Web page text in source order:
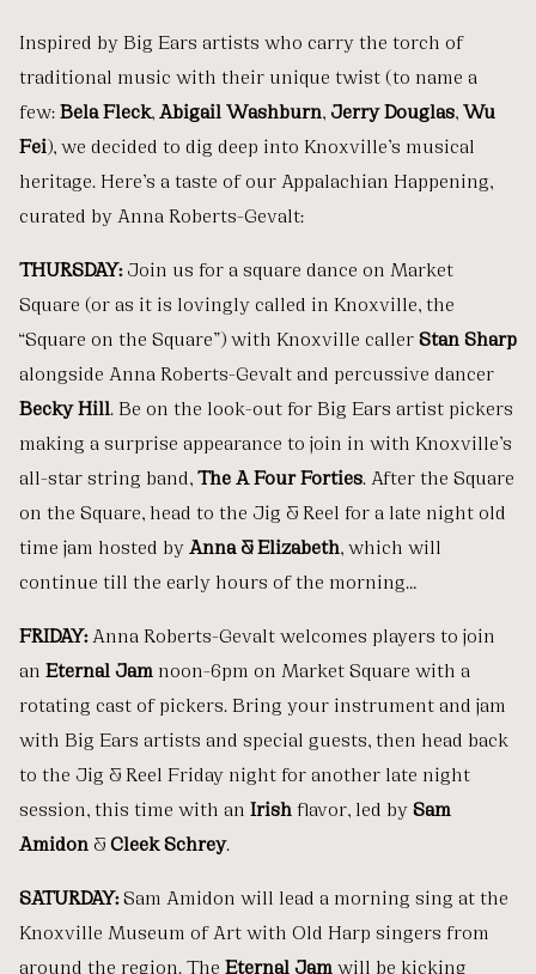
Inspired by Big Ears artists who carry the torch of
traditional music with their unique twist (to name a
few:Béla Fleck, Abigail Washburn Jerry Douglas Wu
Fei), we decided to dig deep into Knoxville’s musical
heritage. Here’s a taste of our Appalachian Happening,
curated by Anna Roberts-Gevalt:
THURSDAY:Join us for a square dance on Market
Square (or as it is lovingly called in Knoxville, the
“Square on the Square”) with Knoxville callerStan Sharp
alongside Anna Roberts-Gevalt and percussive dancer
Becky Hill . Be on the look-out for Big Ears artist pickers
making a surprise appearance to join in with Knoxville’s
all-star string band, The A Four Forties . After the Square
on the Square, head to the Jig & Reel for a late night old
time jam hosted by Anna & Elizabeth , which will
continue till the early hours of the morning…
FRIDAY: Anna Roberts-Gevalt welcomes players to join
an Eternal Jam noon-6pm on Market Square with a
rotating cast of pickers. Bring your instrument and jam
with Big Ears artists and special guests, then head back
to the Jig & Reel Friday night for another late night
session, this time with an Irish flavor, led bySam
Amidon &Cleek Schrey.
SATURDAY:Sam Amidon will lead a morning sing at the
Knoxville Museum of Art with Old Harp singers from
around the region. The Eternal Jam will be kicking